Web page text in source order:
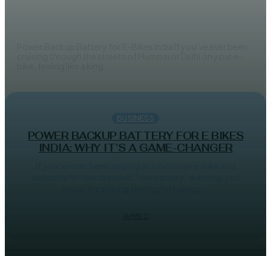
BUSINESS
POWER BACKUP BATTERY FOR E BIKES
INDIA: WHY IT’S A GAME-CHANGER